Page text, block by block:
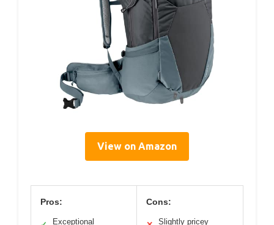
View on Amazon
Pros:
Exceptional
Cons:
Slightly pricey